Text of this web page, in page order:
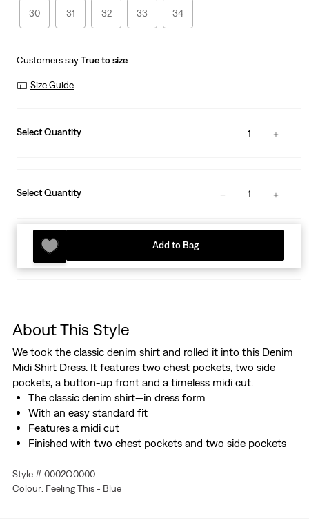
30 31 32 33 34
Customers sayTrue to size
Size Guide
Select Quantity 1
Select Quantity 1
Add to Bag
About This Style
We took the classic denim shirt and rolled it into this Denim
Midi Shirt Dress. It features two chest pockets, two side
pockets, a button-up front and a timeless midi cut.
The classic denim shirt—in dress form
With an easy standard fit
Features a midi cut
Finished with two chest pockets and two side pockets
Style # 0002Q0000
Colour: Feeling This - Blue